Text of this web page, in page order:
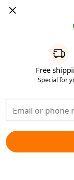
Free
Special for